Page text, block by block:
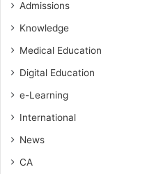
Admissions
Knowledge
Medical Education
Digital Education
e-Learning
International
News
CA